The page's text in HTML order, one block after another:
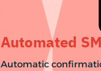
Automated
Automatic